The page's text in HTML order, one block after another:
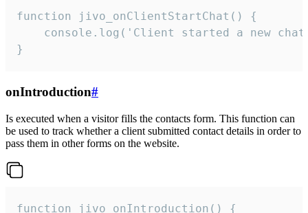
function jivo_onClientStartChat() {
console.log('Client started a new
}
onIntroduction#
Is executed when a visitor fills the contacts form. This function can
be used to track whether a client submitted contact details in order to
pass them in other forms on the website.
function jivo_onIntroduction() {